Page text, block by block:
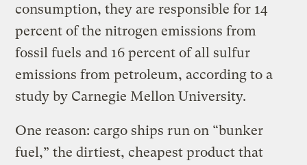
consumption, they are responsible for 14
percent of the nitrogen emissions from
fossil fuels and 16 percent of all sulfur
emissions from petroleum, according to a
study by Carnegie Mellon University.
One reason: cargo ships run on “bunker
fuel,” the dirtiest, cheapest product that